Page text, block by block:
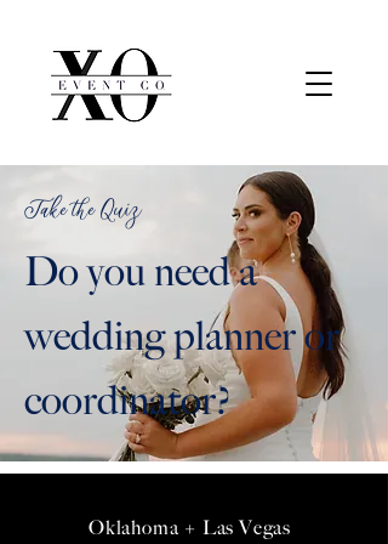
Take the Quiz
Do you need a
wedding planner or
coordinator?
Oklahoma + Las Vegas